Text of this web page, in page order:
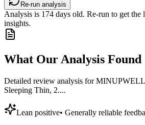
Re-run analysis
Analysis is 174 days old. Re-run to get the
insights.
What Our Analysis Found
Detailed review analysis for
Sleeping Thin, 2....
Lean positive• Generally reliable